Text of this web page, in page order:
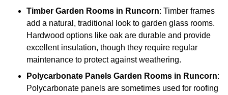
Timber Garden Rooms in Runcorn: Timber frames
add a natural, traditional look to garden glass rooms.
Hardwood options like oak are durable and provide
excellent insulation, though they require regular
maintenance to protect against weathering.
Polycarbonate Panels Garden Rooms in Runcorn:
Polycarbonate panels are sometimes used for roofing